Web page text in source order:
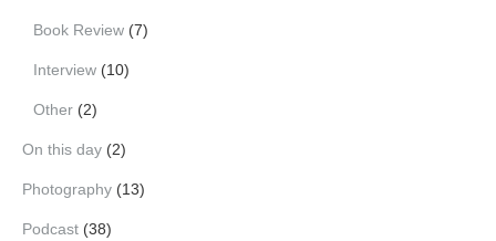
Book Review (7)
Interview (10)
Other (2)
On this day (2)
Photography (13)
Podcast (38)